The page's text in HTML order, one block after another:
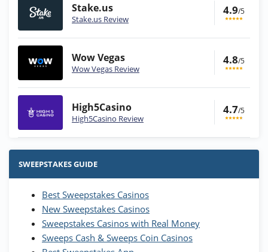
Stake.us
Stake.us Review
4.9/5
Wow Vegas
Wow Vegas Review
4.8/5
High5Casino
High5Casino Review
4.7/5
Stake.us Bonus
25 SC and 25K GC signup bonus
Wow Vegas Bonus
200% Extra: 30 SC FREE and 1.75M
WOW Coins
T&Cs apply
SWEEPSTAKES GUIDE
Best Sweepstakes Casinos
New Sweepstakes Casinos
Sweepstakes Casinos with Real Money
Sweeps Cash & Sweeps Coin Casinos